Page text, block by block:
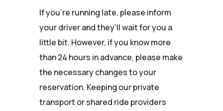
If you're running late, please inform
your driver and they'll wait for you a
little bit. However, if you know more
than 24 hours in advance, please make
the necessary changes to your
reservation. Keeping our private
transport or shared ride providers